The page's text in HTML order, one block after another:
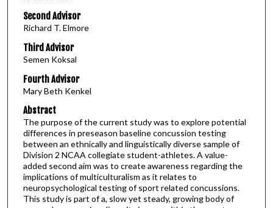
Second Advisor
Richard T. Elmore
Third Advisor
Semen Koksal
Fourth Advisor
Mary Beth Kenkel
Abstract
The purpose of the current study was to explore potential
differences in preseason baseline concussion testing
between an ethnically and linguistically diverse sample of
Division 2 NCAA collegiate student-athletes. A value-
added second aim was to create awareness regarding the
implications of multiculturalism as it relates to
neuropsychological testing of sport related concussions.
This study is part of a, slow yet steady, growing body of